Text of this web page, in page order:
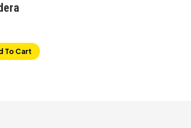
To Cart